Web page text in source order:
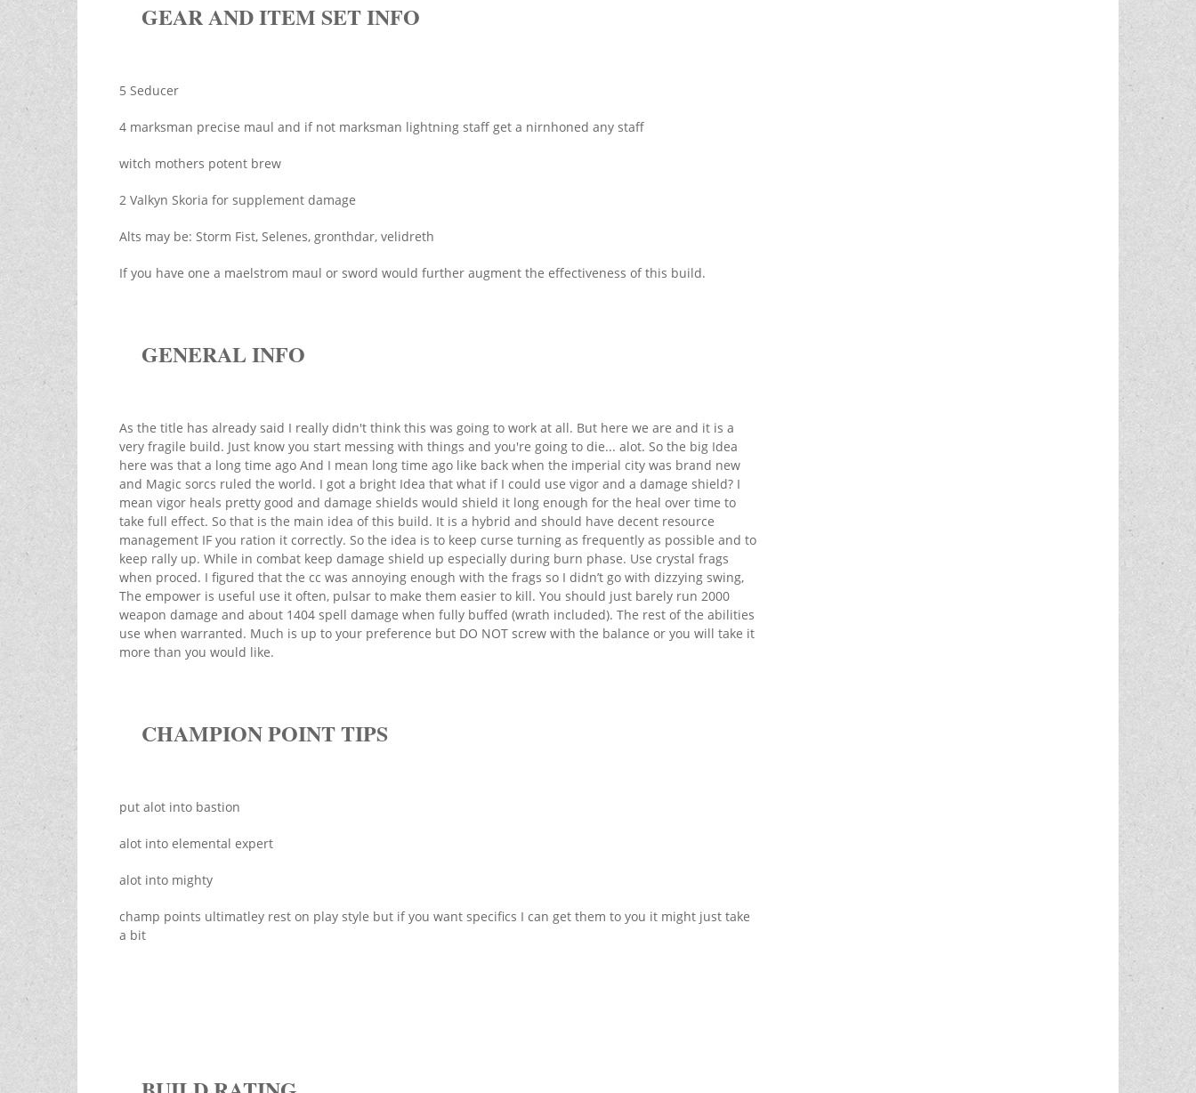
GEAR AND ITEM SET INFO
5 Seducer
4 marksman precise maul and if not marksman lightning staff get a nirnhoned any staff
witch mothers potent brew
2 Valkyn Skoria for supplement damage
Alts may be: Storm Fist, Selenes, gronthdar, velidreth
If you have one a maelstrom maul or sword would further augment the effectiveness of this build.
GENERAL INFO
As the title has already said I really didn't think this was going to work at all. But here we are and it is a
very fragile build. Just know you start messing with things and you're going to die... alot. So the big Idea
here was that a long time ago And I mean long time ago like back when the imperial city was brand new
and Magic sorcs ruled the world. I got a bright Idea that what if I could use vigor and a damage shield? I
mean vigor heals pretty good and damage shields would shield it long enough for the heal over time to
take full effect. So that is the main idea of this build. It is a hybrid and should have decent resource
management IF you ration it correctly. So the idea is to keep curse turning as frequently as possible and to
keep rally up. While in combat keep damage shield up especially during burn phase. Use crystal frags
when proced. I figured that the cc was annoying enough with the frags so I didn’t go with dizzying swing,
The empower is useful use it often, pulsar to make them easier to kill. You should just barely run 2000
weapon damage and about 1404 spell damage when fully buffed (wrath included). The rest of the abilities
use when warranted. Much is up to your preference but DO NOT screw with the balance or you will take it
more than you would like.
CHAMPION POINT TIPS
put alot into bastion
alot into elemental expert
alot into mighty
champ points ultimatley rest on play style but if you want specifics I can get them to you it might just take
a bit